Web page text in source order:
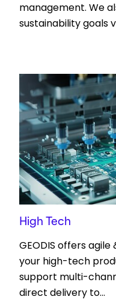
management. We
sustainability goals
High Tech
GEODIS offers
your high-tech
support multi-
direct delivery to...